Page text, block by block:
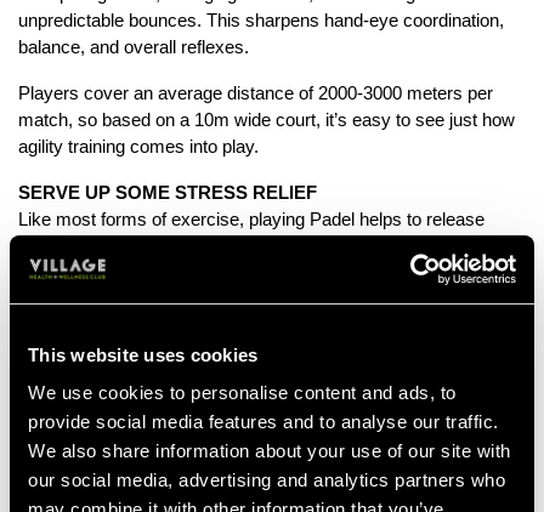
This website uses cookies
We use cookies to personalise content and ads, to
provide social media features and to analyse our traffic.
We also share information about your use of our site with
our social media, advertising and analytics partners who
unpredictable bounces. This sharpens hand-eye coordination,
balance, and overall reflexes.
Players cover an average distance of 2000-3000 meters per
match, so based on a 10m wide court, it’s easy to see just how
agility training comes into play.
SERVE UP SOME STRESS RELIEF
Like most forms of exercise, playing Padel helps to release
tackling some tension, hitting the court is a sure fire way of
smashing out the stress.
reported being "happy" compared to 30% of lone exercisers.
SOCIAL SCHEDULE, SORTED
Usually played in teams of four, Padel makes a great change
from humdrum solo workouts on the gym floor. Round up your
besties and get set to serve up a spot of healthy competition.